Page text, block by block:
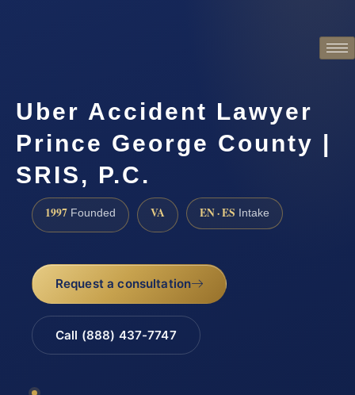
Uber Accident Lawyer
Prince George County |
SRIS, P.C.
1997 Founded VA EN · ES Intake
Request a consultation
Call (888) 437-7747